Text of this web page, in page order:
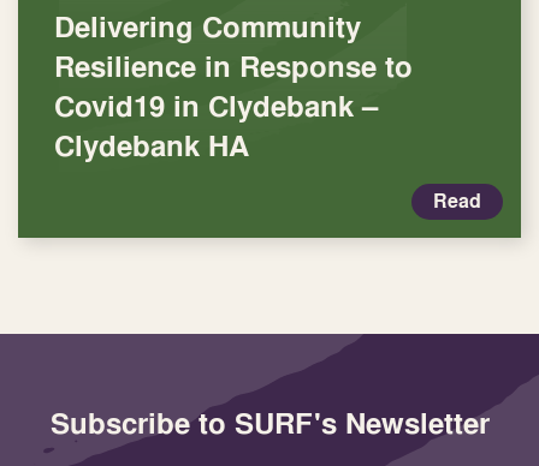
Delivering Community
Resilience in Response to
Covid19 in Clydebank –
Clydebank HA
Read
Subscribe to SURF's Newsletter